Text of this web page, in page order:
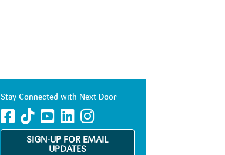
Stay Connected with Next Door
SIGN-UP FOR EMAIL
UPDATES